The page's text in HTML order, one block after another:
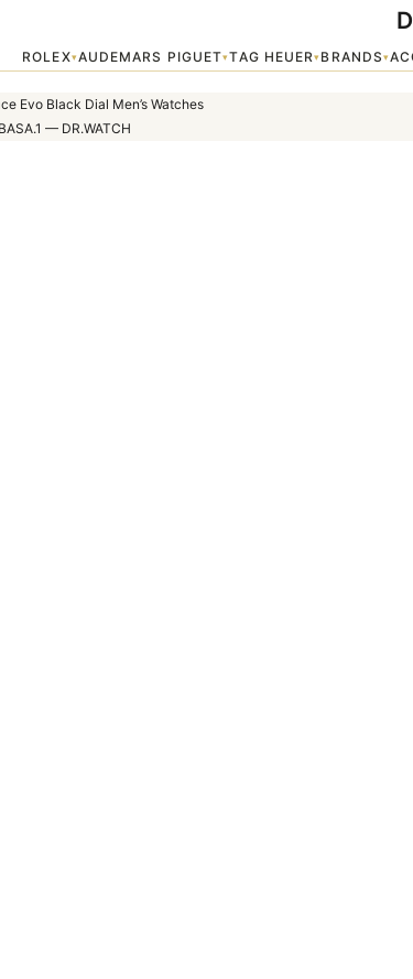
ROLEX▾AUDEMARS PIGUET▾TAG HEUER▾BRANDS▾
Replica Breitling Aerospace Evo Black Dial Men’s Watches